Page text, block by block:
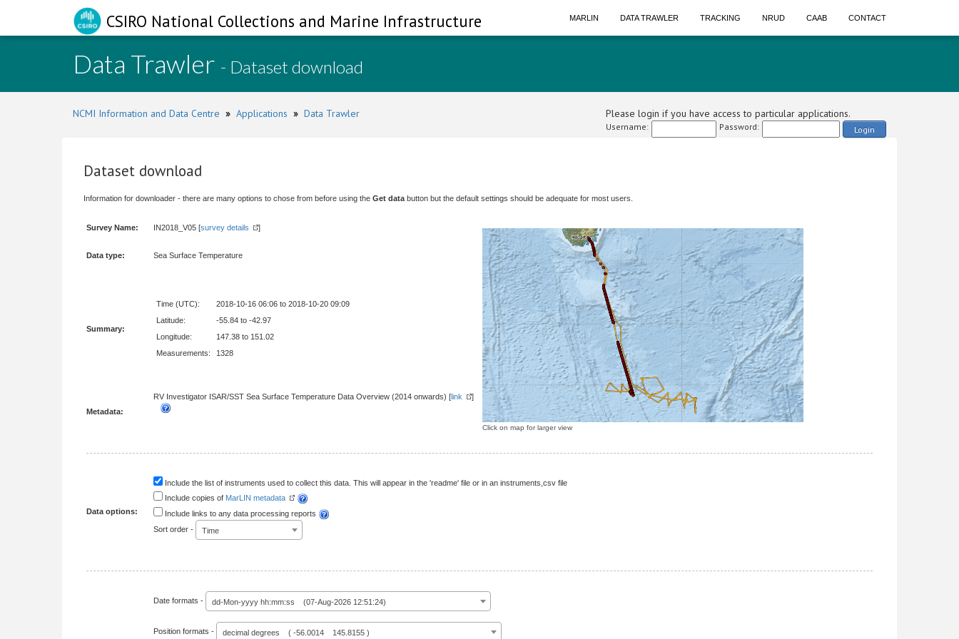
CSIRO National Collections and Marine Infrastructure MARLIN DATA TRAWLER TRACKING NRUD CAAB CONTACT
Data Trawler - Dataset download
NCMI Information and Data Centre » Applications » Data Trawler Please login if you have access to particular applications.
Username: Password: Login
Dataset download
Information for downloader - there are many options to chose from before using the Get data button but the default settings should be adequate for most users.
Survey Name: IN2018_V05 [survey details ]
Click on map for larger view
Data type: Sea Surface Temperature
Summary:
Time (UTC):
2018-10-16 06:06 to 2018-10-20 09:09
Latitude:
-55.84 to -42.97
Longitude:
147.38 to 151.02
Measurements:
1328
Metadata:
RV Investigator ISAR/SST Sea Surface Temperature Data Overview (2014 onwards) [link ]
Data options:
Include the list of instruments used to collect this data. This will appear in the 'readme' file or in an instruments,csv file
Include copies of MarLIN metadata
Include links to any data processing reports
Sort order -
Time
Date formats - dd-Mon-yyyy hh:mm:ss (07-Aug-2026 12:51:24)
Position formats - decimal degrees ( -56.0014 145.8155 )